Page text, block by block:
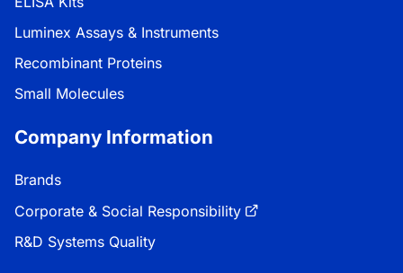
Luminex Assays & Instruments
Recombinant Proteins
Small Molecules
Company Information
Brands
Corporate & Social Responsibility
R&D Systems Quality